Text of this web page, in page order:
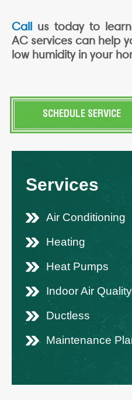
Call us today to
AC services can help
low humidity in your
SCHEDULE SERVICE
Services
Air Conditioning
Heating
Heat Pumps
Indoor Air Quality
Ductless
Maintenance